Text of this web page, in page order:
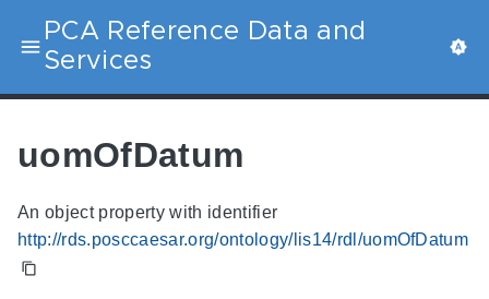
PCA Reference Data and
Services
uomOfDatum
An object property with identifier
http://rds.posccaesar.org/ontology/lis14/rdl/uomOfDatum